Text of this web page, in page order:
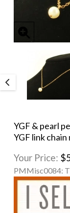
YGF & pearl
YGF link
Your Price:
PMMisc0084: